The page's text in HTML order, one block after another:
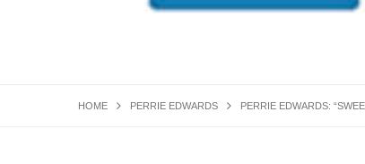
HOME PERRIE EDWARDS PERRIE EDWARDS: